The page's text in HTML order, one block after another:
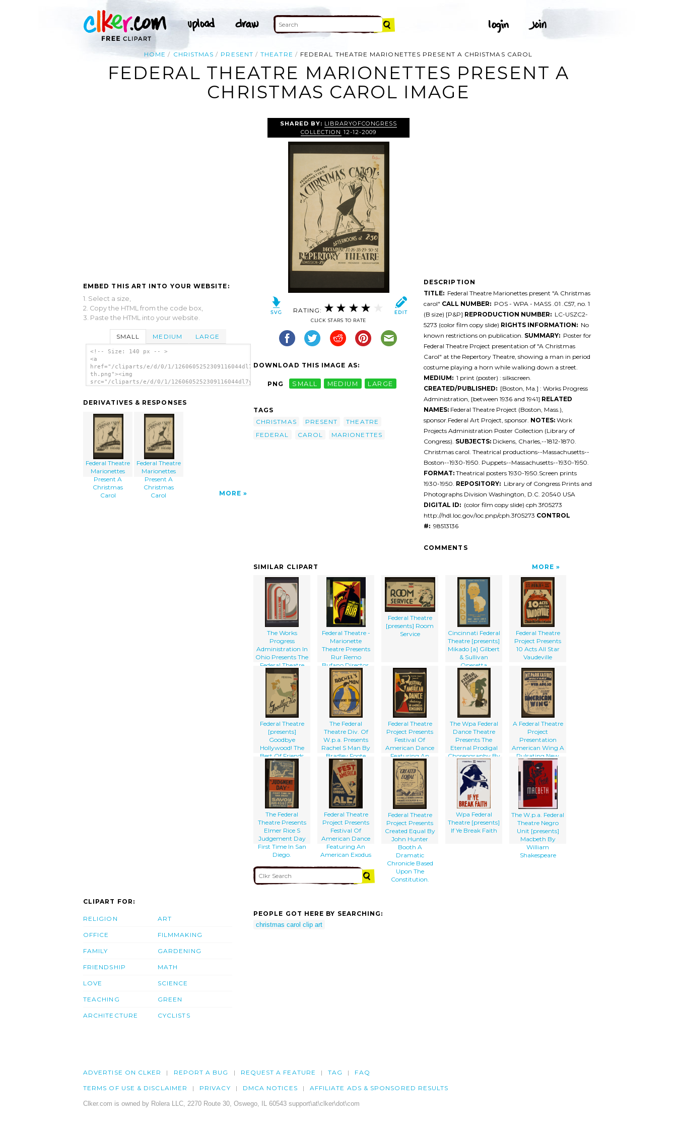
HOME CHRISTMAS PRESENT THEATRE FEDERAL THEATRE MARIONETTES PRESENT A CHRISTMAS CAROL
FEDERAL THEATRE MARIONETTES PRESENT A
CHRISTMAS CAROL IMAGE
EMBED THIS ART INTO YOUR WEBSITE:
1. Select a size,
2. Copy the HTML from the code box,
3. Paste the HTML into your website.
SMALL MEDIUM LARGE
<!-- Size: 140 px -- >
<a
href="/cliparts/e/d/0/1/1260605252309116044dl7yu1-
th.png"><img
src="/cliparts/e/d/0/1/1260605252309116044dl7yu1-
DERIVATIVES & RESPONSES
Federal Theatre
Marionettes
Present A
Christmas
Carol
Federal Theatre
Marionettes
Present A
Christmas
Carol
MORE
SHARED BY: LIBRARYOFCONGRESS
COLLECTION 12-12-2009
RATING:
CLICK STARS TO RATE
DOWNLOAD THIS IMAGE AS:
PNG SMALL MEDIUM LARGE
TAGS
CHRISTMAS
PRESENT
THEATRE
FEDERAL
CAROL MARIONETTES
DESCRIPTION
TITLE: Federal Theatre Marionettes present "A Christmas
carol" CALL NUMBER: POS - WPA - MASS .01 .C57, no. 1
(B size) [P&P] REPRODUCTION NUMBER: LC-USZC2-
5273 (color film copy slide) RIGHTS INFORMATION: No
known restrictions on publication. SUMMARY: Poster for
Federal Theatre Project presentation of "A Christmas
Carol" at the Repertory Theatre, showing a man in period
costume playing a horn while walking down a street.
MEDIUM: 1 print (poster) : silkscreen.
CREATED/PUBLISHED: [Boston, Ma.] : Works Progress
Administration, [between 1936 and 1941] RELATED
NAMES: Federal Theatre Project (Boston, Mass.),
sponsor.Federal Art Project, sponsor. NOTES: Work
Projects Administration Poster Collection (Library of
Congress). SUBJECTS: Dickens, Charles,--1812-1870.
Christmas carol. Theatrical productions--Massachusetts--
Boston--1930-1950. Puppets--Massachusetts--1930-1950.
FORMAT: Theatrical posters 1930-1950.Screen prints
1930-1950. REPOSITORY: Library of Congress Prints and
Photographs Division Washington, D.C. 20540 USA
DIGITAL ID: (color film copy slide) cph 3f05273
http://hdl.loc.gov/loc.pnp/cph.3f05273 CONTROL
#: 98513136
COMMENTS
SIMILAR CLIPART MORE
The Works
Progress
Administration In
Ohio Presents The
Federal Theatre
For Youth In A
Christmas Carol
Federal Theatre -
Marionette
Theatre Presents
Rur Remo
Bufano Director.
Federal Theatre
[presents] Room
Service
Cincinnati Federal
Theatre [presents]
Mikado [a] Gilbert
& Sullivan
Operetta
Federal Theatre
Project Presents
10 Acts All Star
Vaudeville
Federal Theatre
[presents]
Goodbye
Hollywood! The
Best Of Friends
Must Part!
The Federal
Theatre Div. Of
W.p.a. Presents
Rachel S Man By
Bradley Foote
Federal Theatre
Project Presents
Festival Of
American Dance
Featuring An
American Exodus
The Wpa Federal
Dance Theatre
Presents The
Eternal Prodigal
Choreography By
Gluck-sandor,
Music By Herbert
Kingsley.
A Federal Theatre
Project
Presentation
American Wing A
Pulsating New
England Drama
By Talbot
Jennings
The Federal
Theatre Presents
Elmer Rice S
Judgement Day
First Time In San
Diego.
Federal Theatre
Project Presents
Festival Of
American Dance
Featuring An
American Exodus
Federal Theatre
Project Presents
Created Equal By
John Hunter
Booth A
Dramatic
Chronicle Based
Upon The
Constitution.
Wpa Federal
Theatre [presents]
If Ye Break Faith
The W.p.a. Federal
Theatre Negro
Unit [presents]
Macbeth By
William
Shakespeare
CLIPART FOR:
RELIGION
OFFICE
FAMILY
FRIENDSHIP
LOVE
TEACHING
ARCHITECTURE
ART
FILMMAKING
GARDENING
MATH
SCIENCE
GREEN
CYCLISTS
PEOPLE GOT HERE BY SEARCHING:
christmas carol clip art
ADVERTISE ON CLKER REPORT A BUG REQUEST A FEATURE TAG FAQ
TERMS OF USE & DISCLAIMER PRIVACY DMCA NOTICES AFFILIATE ADS & SPONSORED RESULTS
Clker.com is owned by Rolera LLC, 2270 Route 30, Oswego, IL 60543 support\at\clker\dot\com